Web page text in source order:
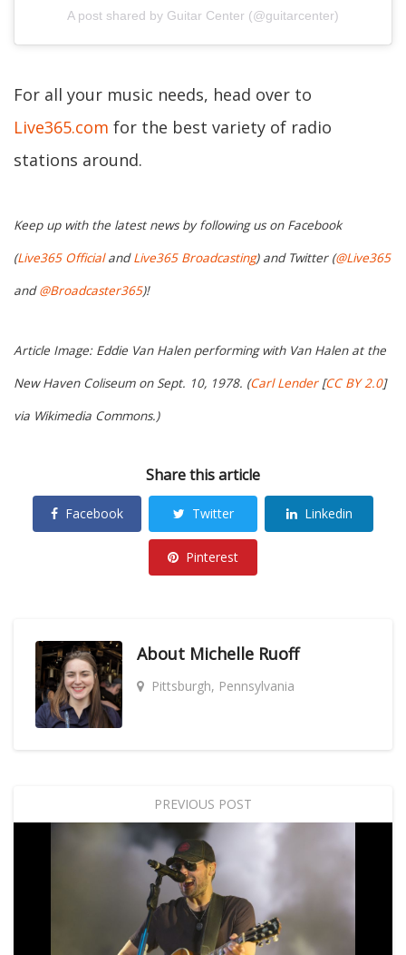
A post shared by Guitar Center (@guitarcenter)
For all your music needs, head over to
Live365.com for the best variety of radio
stations around.
Keep up with the latest news by following us on Facebook
(Live365 OfficialandLive365 Broadcasting) and Twitter (@Live365
and@Broadcaster365)!
Article Image: Eddie Van Halen performing with Van Halen at the
New Haven Coliseum on Sept. 10, 1978. (Carl Lender[CC BY 2.0]
via Wikimedia Commons.)
Share this article
Facebook Twitter Linkedin
Pinterest
About Michelle Ruoff
Pittsburgh, Pennsylvania
PREVIOUS POST